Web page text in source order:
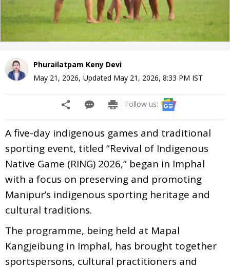
Phurailatpam Keny Devi
May 21, 2026, Updated May 21, 2026, 8:33 PM IST
Follow us:
A five-day indigenous games and traditional
sporting event, titled “Revival of Indigenous
Native Game (RING) 2026,” began in Imphal
with a focus on preserving and promoting
Manipur’s indigenous sporting heritage and
cultural traditions.
The programme, being held at Mapal
Kangjeibung in Imphal, has brought together
sportspersons, cultural practitioners and